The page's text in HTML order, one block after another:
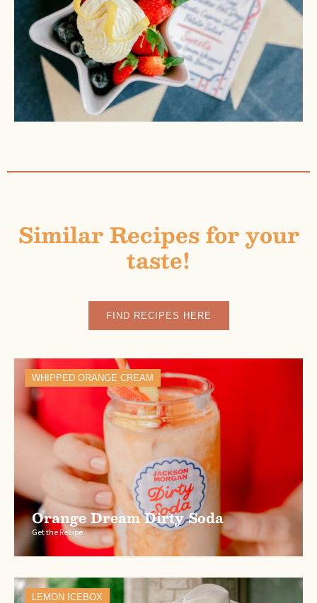
Similar Recipes for your
taste!
FIND RECIPES HERE
WHIPPED ORANGE CREAM
Orange Dream Dirty Soda
Get the Recipe
LEMON ICEBOX